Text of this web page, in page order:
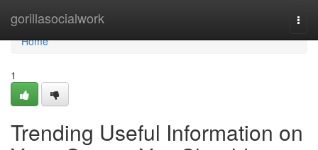
gorillasocialwork
Home
Home
1
Trending Useful Information on